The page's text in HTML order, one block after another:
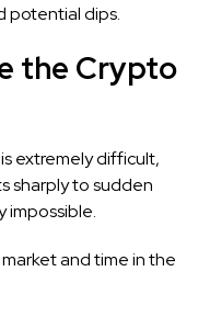
potential dips.
the Crypto
extremely difficult,
sharply to sudden
impossible.
and time in the